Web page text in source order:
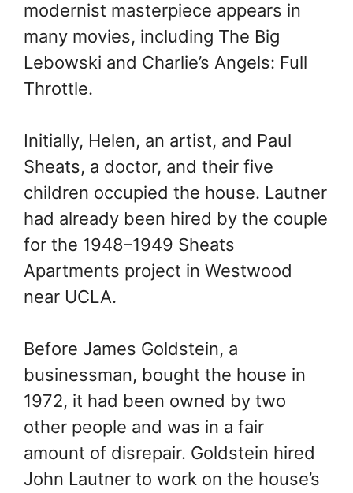
modernist masterpiece appears in
many movies, including The Big
Lebowski and Charlie’s Angels: Full
Throttle.
Initially, Helen, an artist, and Paul
Sheats, a doctor, and their five
children occupied the house. Lautner
had already been hired by the couple
for the 1948–1949 Sheats
Apartments project in Westwood
near UCLA.
Before James Goldstein, a
businessman, bought the house in
1972, it had been owned by two
other people and was in a fair
amount of disrepair. Goldstein hired
John Lautner to work on the house’s